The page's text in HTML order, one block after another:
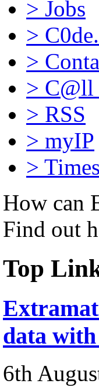
> Jobs
>
>
> C@ll
> RSS
> myIP
>
How can
Find out
Top
data
6th